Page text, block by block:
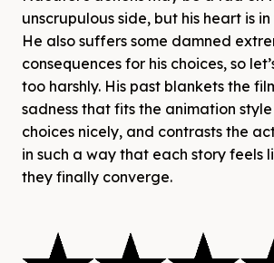
unscrupulous side, but his heart is
He also suffers some damned
consequences for his choices, so
too harshly. His past blankets the
sadness that fits the animation
choices nicely, and contrasts the
in such a way that each story feels
they finally converge.